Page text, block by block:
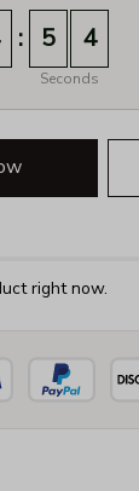
: 5 3
Seconds
right now.